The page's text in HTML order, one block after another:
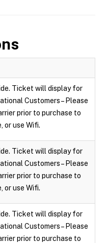
Ticket will display for
Customers – Please
prior to purchase to
or use Wifi.
Ticket will display for
Customers – Please
prior to purchase to
or use Wifi.
Ticket will display for
Customers – Please
prior to purchase to